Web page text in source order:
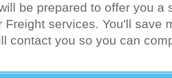
be prepared to offer you a
Freight services. You'll save
contact you so you can